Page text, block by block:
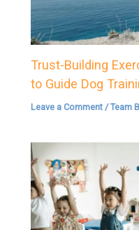
Trust-Building
to Guide Dog
Leave a Comment /Team